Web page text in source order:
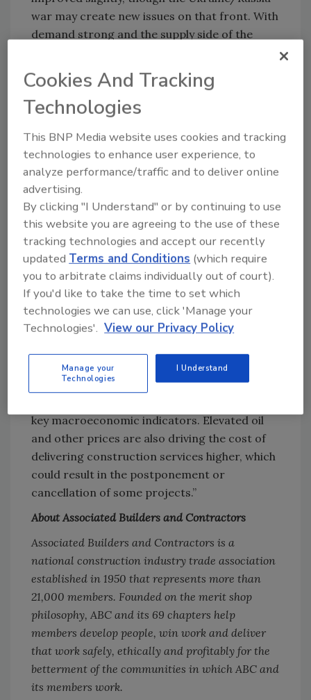
war may create new issues on that front. With
demand strong and the supply side of the
strong year for contractors. At some point,
federal infrastructure dollars will begin to
flow more freely, and that will help support
to 8.0 months in ABC’s latestConstruction
Backlog Indicator report.
“But there remain many reasons for concern,”
said Basu. “Despite stepped-up federal
investment in infrastructure, overall federal
spending will be down sharply in 2022,
creating substantial fiscal drag. Inflation has
been draining households of accumulated
savings and could trigger rapid slowing in
consumer outlays. Interest rates are poised
to rise as the Federal Reserve readies itself to
to be nontransitory inflation. Elevated oil
prices are likely already doing damage to the
key macroeconomic indicators. Elevated oil
and other prices are also driving the cost of
delivering construction services higher, which
could result in the postponement or
cancellation of some projects.”
About Associated Builders and Contractors
Associated Builders and Contractors is a
national construction industry trade association
established in 1950 that represents more than
21,000 members. Founded on the merit shop
philosophy, ABC and its 69 chapters help
members develop people, win work and deliver
that work safely, ethically and profitably for the
betterment of the communities in which ABC and
its members work.
Cookies And Tracking
Technologies
This BNP Media website uses cookies and tracking
technologies to enhance user experience, to
analyze performance/traffic and to deliver online
advertising.
By clicking "I Understand" or by continuing to use
this website you are agreeing to the use of these
tracking technologies and accept our recently
updatedTerms and Conditions (which require
you to arbitrate claims individually out of court).
If you'd like to take the time to set which
technologies we can use, click 'Manage your
Technologies'. View our Privacy Policy
Manage your
Technologies
I Understand